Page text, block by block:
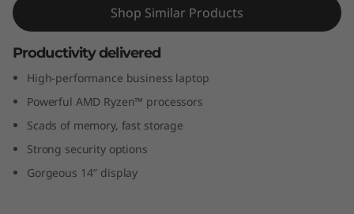
4
A
M
D
Shop Similar Products
Productivity delivered
High-performance business laptop
Powerful AMD Ryzen™ processors
Scads of memory, fast storage
Strong security options
Gorgeous 14″ display